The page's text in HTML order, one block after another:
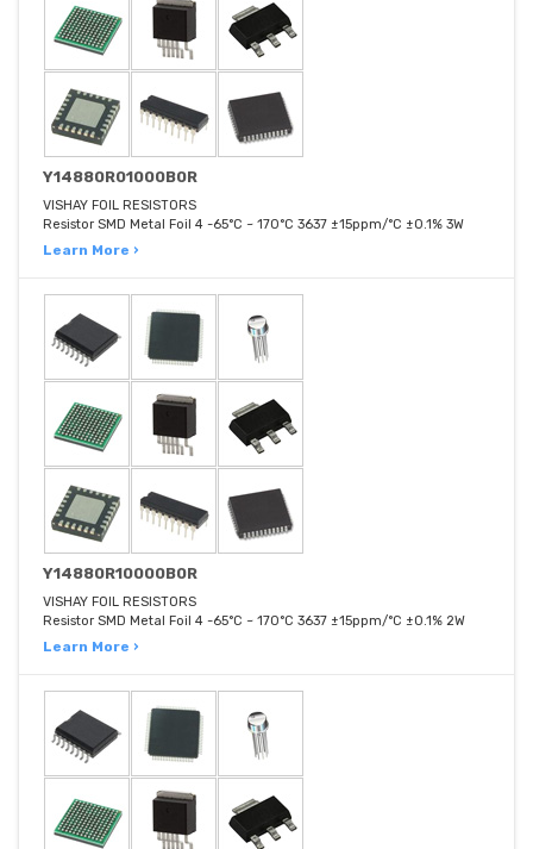
Y14880R01000B0R
VISHAY FOIL RESISTORS
Resistor SMD Metal Foil 4 -65°C ~ 170°C 3637 ±15ppm/°C ±0.1% 3W
Learn More ›
Y14880R10000B0R
VISHAY FOIL RESISTORS
Resistor SMD Metal Foil 4 -65°C ~ 170°C 3637 ±15ppm/°C ±0.1% 2W
Learn More ›